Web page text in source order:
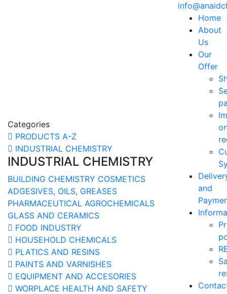
Categories
PRODUCTS A-Z
INDUSTRIAL CHEMISTRY
INDUSTRIAL CHEMISTRY
BUILDING CHEMISTRY COSMETICS
ADGESIVES, OILS, GREASES
PHARMACEUTICAL AGROCHEMICALS
GLASS AND CERAMICS
FOOD INDUSTRY
HOUSEHOLD CHEMICALS
PLATICS AND RESINS
PAINTS AND VARNISHES
EQUIPMENT AND ACCESORIES
WORPLACE HEALTH AND SAFETY
Home
About
Us
Our
Offer
and